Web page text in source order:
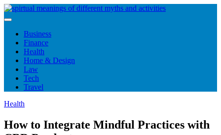
Skip
to
Business
Finance
Health
Home & Design
Law
Tech
Travel
Health
How to Integrate Mindful Practices with